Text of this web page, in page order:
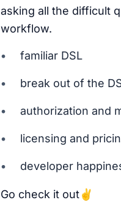
asking all the difficult
workflow.
familiar DSL
break out of the
authorization and
licensing and
developer
Go check it out✌️